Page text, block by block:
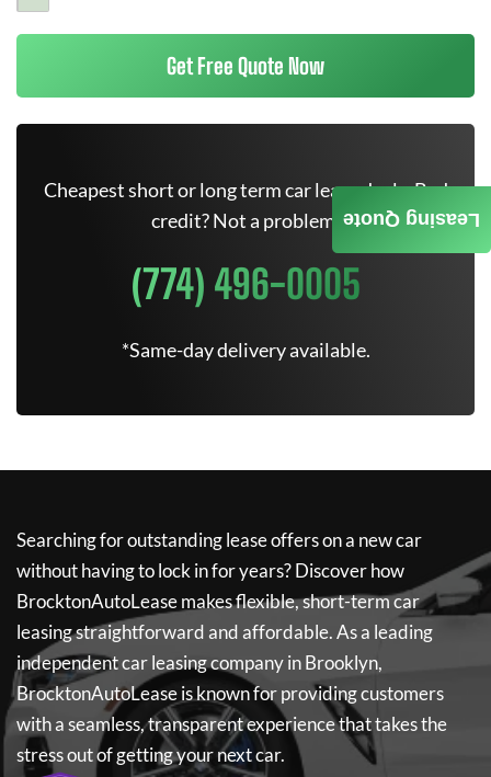
Get Free Quote Now
Cheapest short or long term car lease deals. Bad
credit? Not a problem.
(774) 496-0005
*Same-day delivery available.
Searching for outstanding lease offers on a new car
without having to lock in for years? Discover how
BrocktonAutoLeasemakes flexible, short-term car
leasing straightforward and affordable. As a leading
independent car leasing company in Brooklyn,
BrocktonAutoLeaseis known for providing customers
with a seamless, transparent experience that takes the
stress out of getting your next car.
Leasing Quote